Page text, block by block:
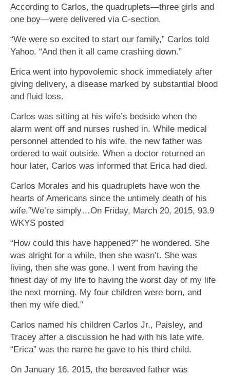
According to Carlos, the quadruplets—three girls and
one boy—were delivered via C-section.
“We were so excited to start our family,” Carlos told
Yahoo. “And then it all came crashing down.”
Erica went into hypovolemic shock immediately after
giving delivery, a disease marked by substantial blood
and fluid loss.
Carlos was sitting at his wife’s bedside when the
alarm went off and nurses rushed in. While medical
personnel attended to his wife, the new father was
ordered to wait outside. When a doctor returned an
hour later, Carlos was informed that Erica had died.
Carlos Morales and his quadruplets have won the
hearts of Americans since the untimely death of his
wife.”We’re simply…On Friday, March 20, 2015, 93.9
WKYS posted
“How could this have happened?” he wondered. She
was alright for a while, then she wasn’t. She was
living, then she was gone. I went from having the
finest day of my life to having the worst day of my life
the next morning. My four children were born, and
then my wife died.”
Carlos named his children Carlos Jr., Paisley, and
Tracey after a discussion he had with his late wife.
“Erica” was the name he gave to his third child.
On January 16, 2015, the bereaved father was